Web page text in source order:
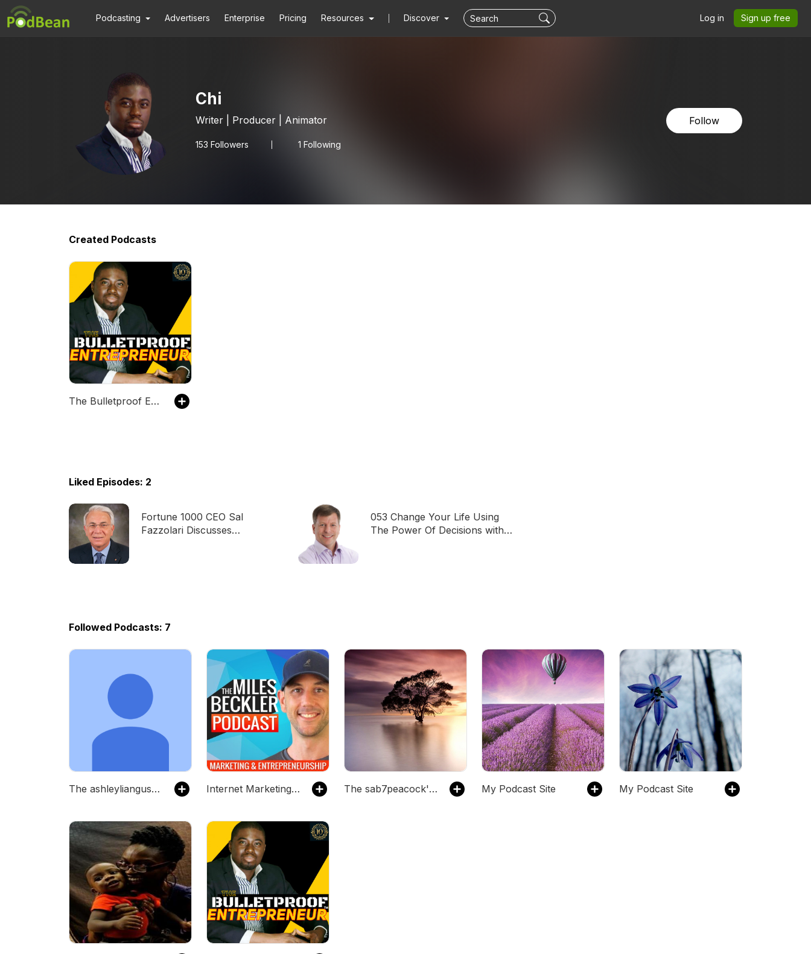
Podcasting Advertisers Enterprise Pricing Resources Discover Log in Sign up free
Chi
Writer | Producer | Animator
153 Followers 1 Following
Follow
Created Podcasts
The Bulletproof Entrepreneur™
Liked Episodes: 2
Fortune 1000 CEO Sal
Fazzolari Discusses
053 Change Your Life Using
The Power Of Decisions with
Followed Podcasts: 7
The ashleyliangusc's Podcast Internet Marketing and Entrepreneurship with Miles The sab7peacock's Podcast My Podcast Site My Podcast Site